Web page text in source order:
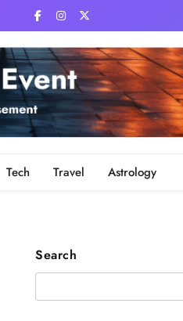
Tech Travel Astrology
Search